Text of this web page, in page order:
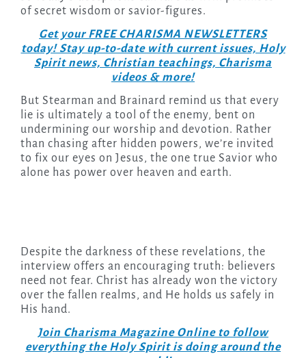
of secret wisdom or savior-figures.
Get your FREE CHARISMA NEWSLETTERS
today! Stay up-to-date with current issues, Holy
Spirit news, Christian teachings, Charisma
videos & more!
But Stearman and Brainard remind us that every
lie is ultimately a tool of the enemy, bent on
undermining our worship and devotion. Rather
than chasing after hidden powers, we’re invited
to fix our eyes on Jesus, the one true Savior who
alone has power over heaven and earth.
Despite the darkness of these revelations, the
interview offers an encouraging truth: believers
need not fear. Christ has already won the victory
over the fallen realms, and He holds us safely in
His hand.
Join Charisma Magazine Online to follow
everything the Holy Spirit is doing around the